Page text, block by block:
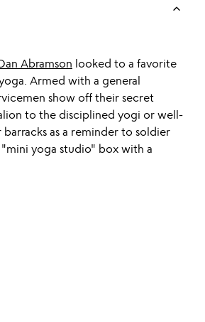
keyboard_arrow_up
Abramson looked to a favorite
Armed with a general
show off their secret
to the disciplined yogi or well-
as a reminder to soldier
yoga studio" box with a